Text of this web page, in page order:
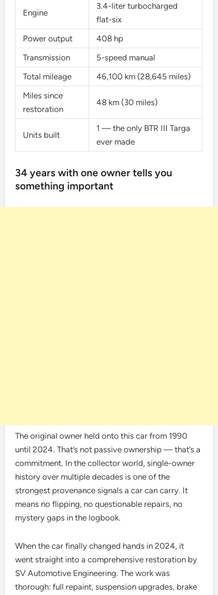
Engine
3.4-liter turbocharged
flat-six
Power output
408 hp
Transmission
5-speed manual
Total mileage
46,100 km (28,645 miles)
Miles since
restoration
48 km (30 miles)
Units built
1 — the only BTR III Targa
ever made
34 years with one owner tells you
something important
The original owner held onto this car from 1990
until 2024. That’s not passive ownership — that’s a
commitment. In the collector world, single-owner
history over multiple decades is one of the
strongest provenance signals a car can carry. It
means no flipping, no questionable repairs, no
mystery gaps in the logbook.
When the car finally changed hands in 2024, it
went straight into a comprehensive restoration by
SV Automotive Engineering. The work was
thorough: full repaint, suspension upgrades, brake